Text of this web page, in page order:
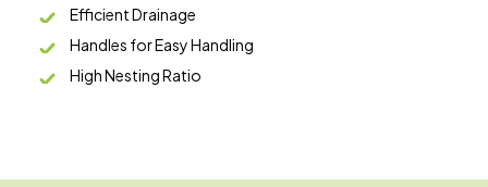
Efficient Drainage
Handles for Easy Handling
High Nesting Ratio